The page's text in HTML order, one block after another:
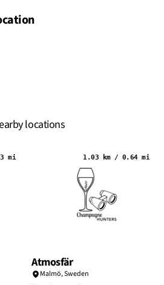
locations
mi 1.03 km / 0.64 mi
Atmosfär
Malmö,Sweden